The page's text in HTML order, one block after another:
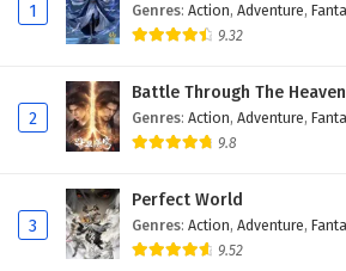
Eps 79 - February 4, 2025
Subtitles
Eps 78 - February 4, 2025
Subtitles
Eps 77 - February 4, 2025
1 Genres: Action, Adventure,
9.32
2
Battle Through The
Genres: Action, Adventure,
9.8
3
Perfect World
Genres: Action, Adventure,
9.52